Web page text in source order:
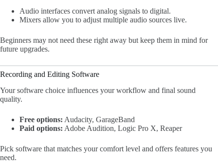
Audio interfaces convert analog signals to digital.
Mixers allow you to adjust multiple audio sources live.
Beginners may not need these right away but keep them in mind for
future upgrades.
Recording and Editing Software
Your software choice influences your workflow and final sound
quality.
Free options: Audacity, GarageBand
Paid options: Adobe Audition, Logic Pro X, Reaper
Pick software that matches your comfort level and offers features you
need.